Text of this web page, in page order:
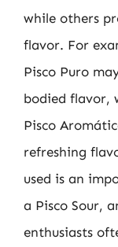
while others
flavor. For
Pisco Puro
bodied flavor,
Pisco
refreshing
used is an
a Pisco Sour,
enthusiasts